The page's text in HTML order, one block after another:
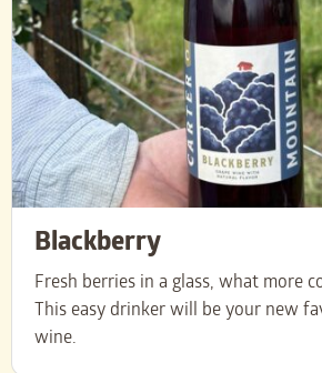
Blackberry
Fresh berries in a glass, what more
This easy drinker will be your new
wine.